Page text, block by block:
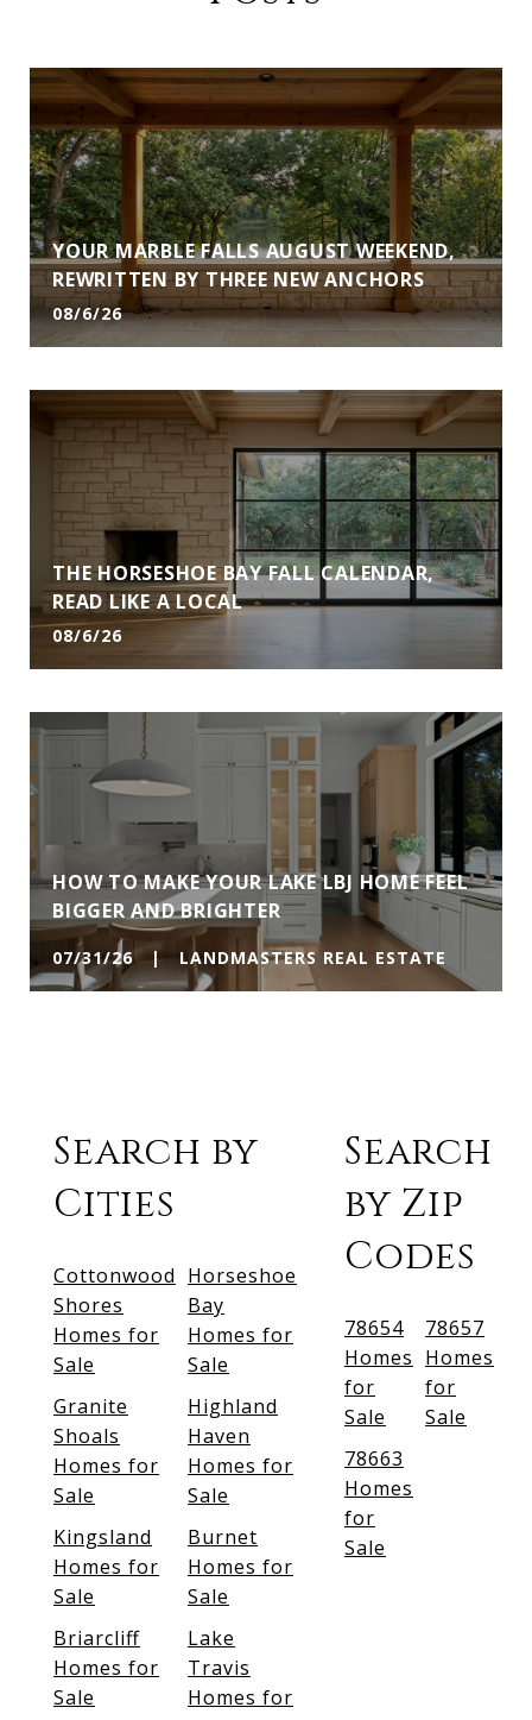
YOUR MARBLE FALLS AUGUST WEEKEND,
REWRITTEN BY THREE NEW ANCHORS
08/6/26
THE HORSESHOE BAY FALL CALENDAR,
READ LIKE A LOCAL
08/6/26
HOW TO MAKE YOUR LAKE LBJ HOME FEEL
BIGGER AND BRIGHTER
07/31/26 | LANDMASTERS REAL ESTATE
Search by
Cities
Cottonwood
Shores
Homes for
Sale
Horseshoe
Bay
Homes for
Sale
Granite
Shoals
Homes for
Sale
Highland
Haven
Homes for
Sale
Kingsland
Homes for
Sale
Burnet
Homes for
Sale
Briarcliff
Homes for
Sale
Lake
Travis
Homes for
Search
by Zip
Codes
78654
Homes
for
Sale
78657
Homes
for
Sale
78663
Homes
for
Sale